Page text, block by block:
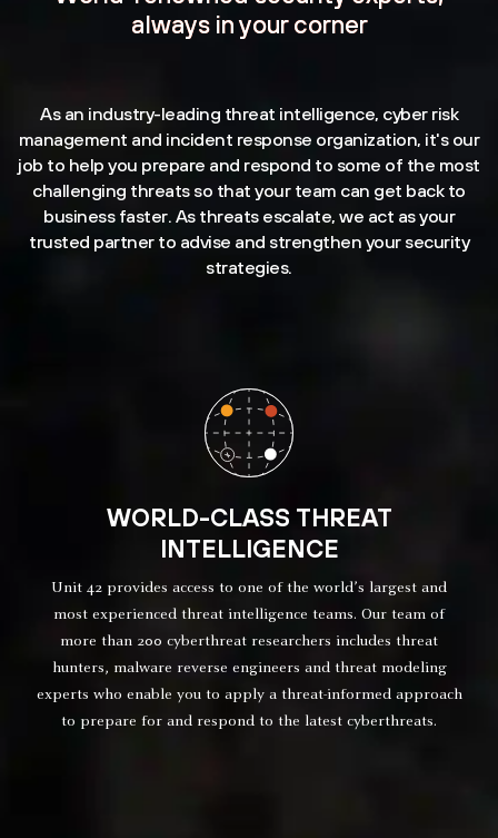
always in your corner
As an industry-leading threat intelligence, cyber risk
management and incident response organization, it's our
job to help you prepare and respond to some of the most
challenging threats so that your team can get back to
business faster. As threats escalate, we act as your
trusted partner to advise and strengthen your security
strategies.
WORLD-CLASS THREAT
INTELLIGENCE
Unit 42 provides access to one of the world’s largest and
most experienced threat intelligence teams. Our team of
more than 200 cyberthreat researchers includes threat
hunters, malware reverse engineers and threat modeling
experts who enable you to apply a threat-informed approach
to prepare for and respond to the latest cyberthreats.